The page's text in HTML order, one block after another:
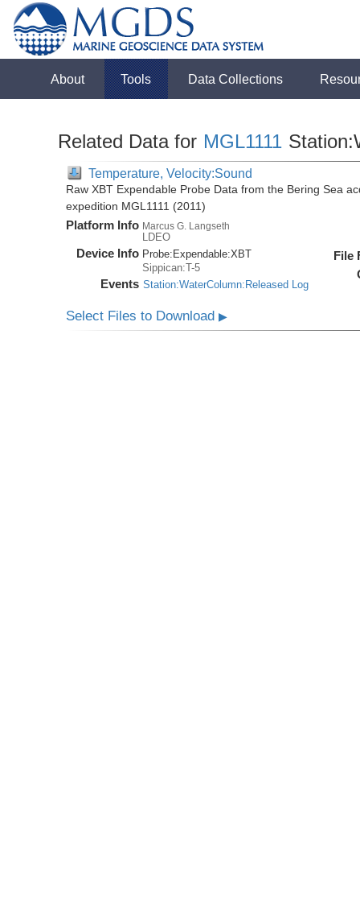
About Tools Data Collections
Related Data for MGL1111
Temperature, Velocity:Sound
Raw XBT Expendable Probe Data from the Bering Sea
expedition MGL1111 (2011)
Platform Info Marcus G. Langseth
LDEO
Device Info Probe: Expendable:XBT
Sippican:T-5
Events Station:WaterColumn:Released Log
File
Select Files to Download▶